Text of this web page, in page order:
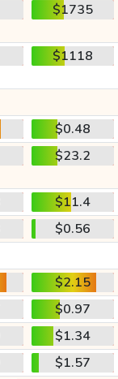
$1735
$1118
$0.48
$23.2
$11.4
$0.56
$2.15
$0.97
$1.34
$1.57